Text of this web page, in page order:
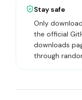
Stay safe
Only
the official
downloads
through